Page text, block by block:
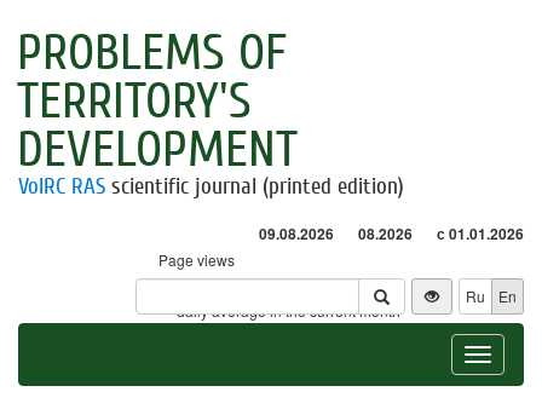
PROBLEMS OF
TERRITORY'S
DEVELOPMENT
VolRC RAS scientific journal (printed edition)
09.08.2026 08.2026 с 01.01.2026
Page views
Visitors
* - daily average in the current month
Ru En
Toggle